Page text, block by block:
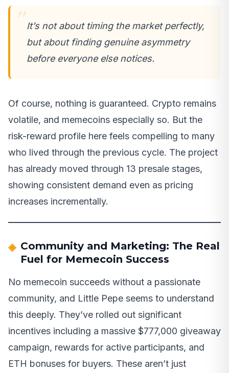
It’s not about timing the market perfectly,
but about finding genuine asymmetry
before everyone else notices.
Of course, nothing is guaranteed. Crypto remains
volatile, and memecoins especially so. But the
risk-reward profile here feels compelling to many
who lived through the previous cycle. The project
has already moved through 13 presale stages,
showing consistent demand even as pricing
increases incrementally.
Community and Marketing: The Real
Fuel for Memecoin Success
No memecoin succeeds without a passionate
community, and Little Pepe seems to understand
this deeply. They’ve rolled out significant
incentives including a massive $777,000 giveaway
campaign, rewards for active participants, and
ETH bonuses for buyers. These aren’t just